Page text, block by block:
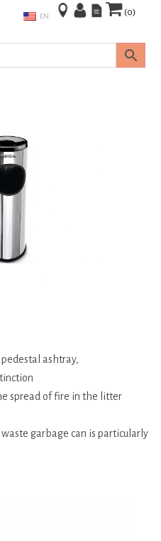
(0)
ashtray,
spread of fire in the litter
garbage can is particularly
EN